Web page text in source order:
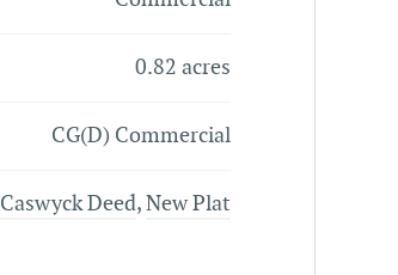
0.82 acres
CG(D) Commercial
Caswyck Deed,New Plat